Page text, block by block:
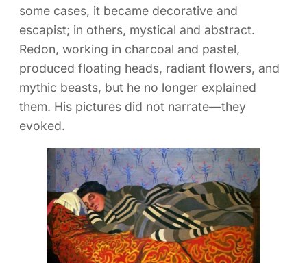
some cases, it became decorative and
escapist; in others, mystical and abstract.
Redon, working in charcoal and pastel,
produced floating heads, radiant flowers, and
mythic beasts, but he no longer explained
them. His pictures did not narrate—they
evoked.